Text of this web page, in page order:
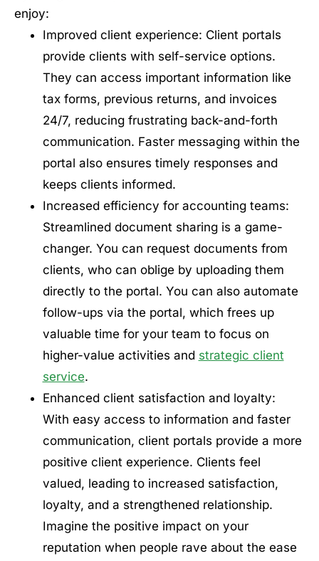
enjoy:
Improved client experience: Client portals
provide clients with self-service options.
They can access important information like
tax forms, previous returns, and invoices
24/7, reducing frustrating back-and-forth
communication. Faster messaging within the
portal also ensures timely responses and
keeps clients informed.
Increased efficiency for accounting teams:
Streamlined document sharing is a game-
changer. You can request documents from
clients, who can oblige by uploading them
directly to the portal. You can also automate
follow-ups via the portal, which frees up
valuable time for your team to focus on
higher-value activities and strategic client
service.
Enhanced client satisfaction and loyalty:
With easy access to information and faster
communication, client portals provide a more
positive client experience. Clients feel
valued, leading to increased satisfaction,
loyalty, and a strengthened relationship.
Imagine the positive impact on your
reputation when people rave about the ease